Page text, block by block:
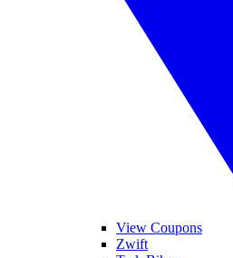
View Coupons
Zwift